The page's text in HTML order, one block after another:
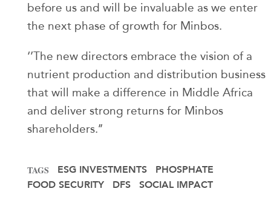
before us and will be invaluable as we enter
the next phase of growth for Minbos.
‘’The new directors embrace the vision of a
nutrient production and distribution business
that will make a difference in Middle Africa
and deliver strong returns for Minbos
shareholders.’’
TAGS ESG INVESTMENTS
PHOSPHATE
FOOD SECURITY
DFS SOCIAL IMPACT